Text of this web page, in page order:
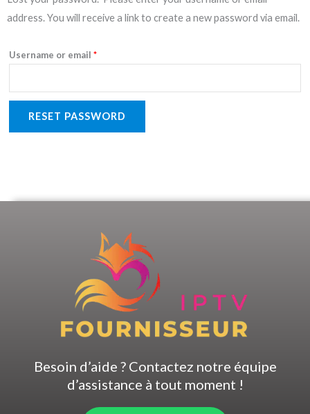
address. You will receive a link to create a new password via email.
Username or email *
RESET PASSWORD
Besoin d’aide ? Contactez notre équipe
d’assistance à tout moment !